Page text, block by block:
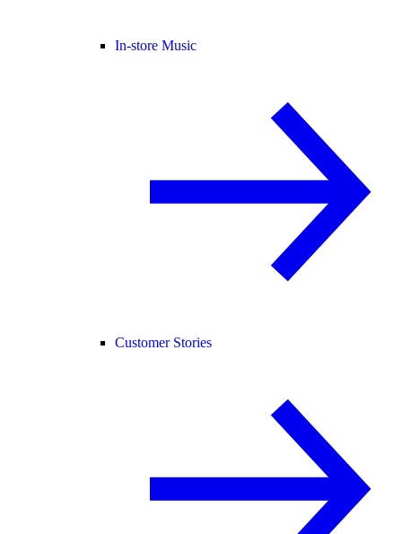
In-store Music
Customer Stories